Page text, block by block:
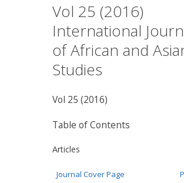
Vol 25 (2016)
International
of African and
Studies
Vol 25 (2016)
Table of Contents
Articles
Journal Cover Page